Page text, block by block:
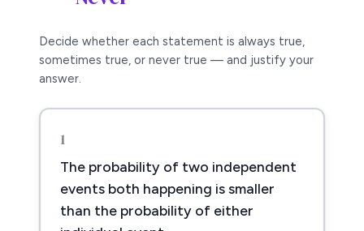
Decide whether each statement is always true,
sometimes true, or never true — and justify your
answer.
1
The probability of two independent
events both happening is smaller
than the probability of either